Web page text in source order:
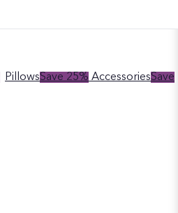
PillowsSave 25% AccessoriesSave